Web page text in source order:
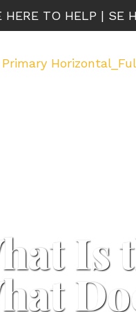
HERE TO HELP | SE
Is